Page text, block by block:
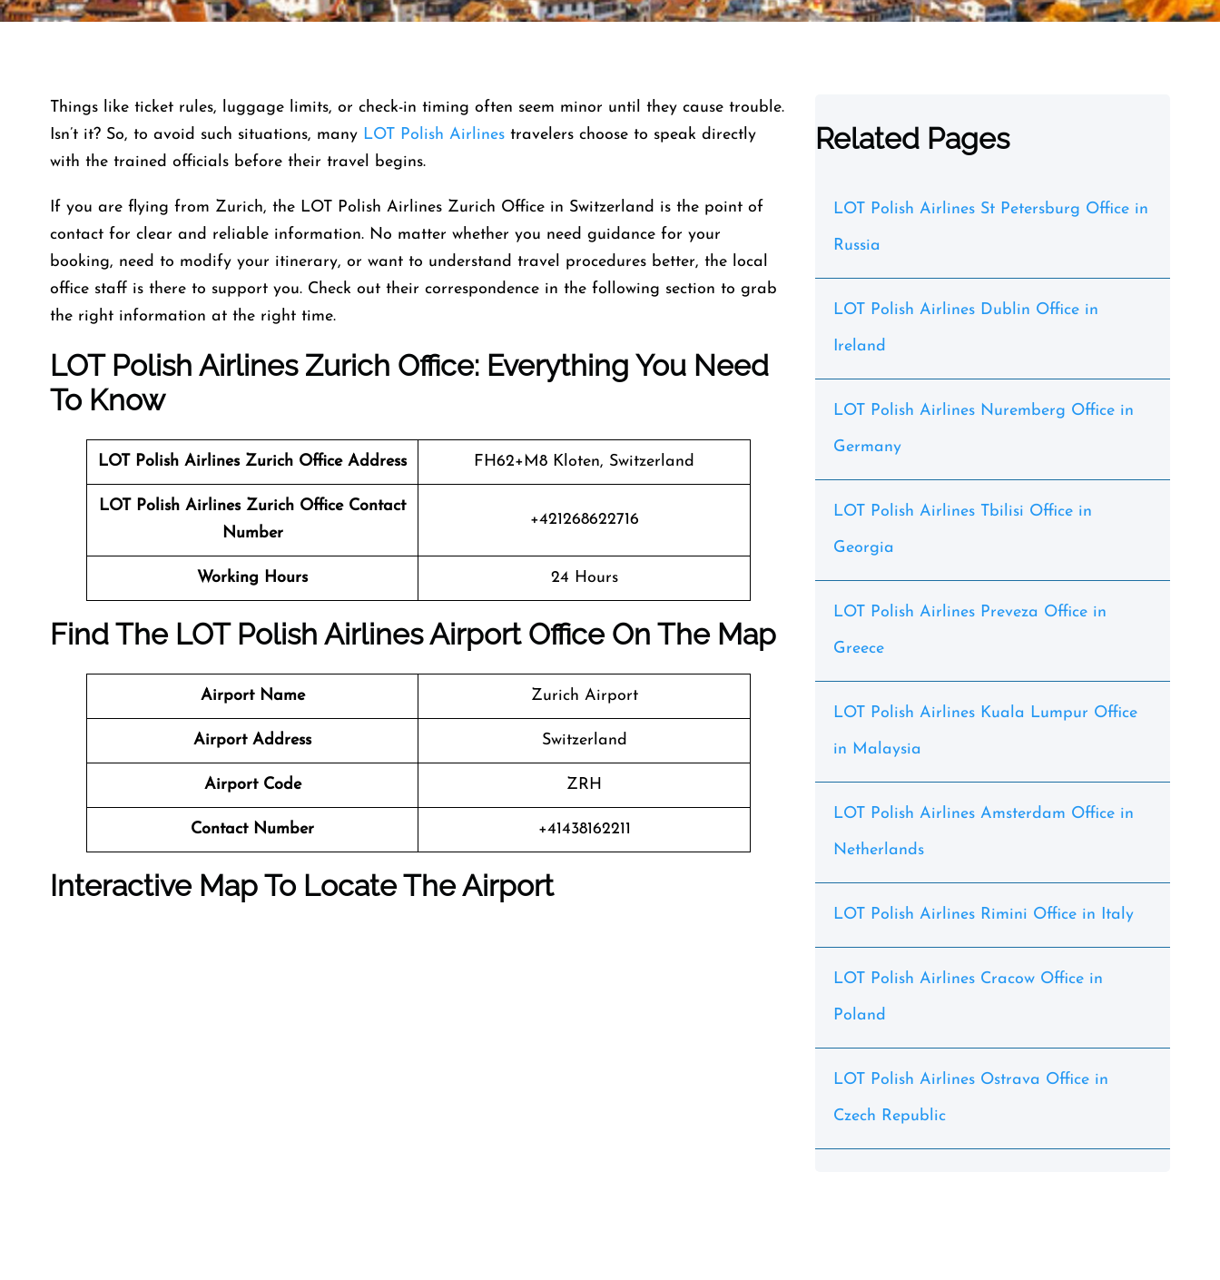
Things like ticket rules, luggage limits, or check-in timing often seem minor until they cause trouble.
Isn’t it? So, to avoid such situations, many LOT Polish Airlines travelers choose to speak directly
with the trained officials before their travel begins.
If you are flying from Zurich, the LOT Polish Airlines Zurich Office in Switzerland is the point of
contact for clear and reliable information. No matter whether you need guidance for your
booking, need to modify your itinerary, or want to understand travel procedures better, the local
office staff is there to support you. Check out their correspondence in the following section to grab
the right information at the right time.
LOT Polish Airlines Zurich Office: Everything You Need
To Know
LOT Polish Airlines Zurich Office Address FH62+M8 Kloten, Switzerland
LOT Polish Airlines Zurich Office Contact
Number
+421268622716
Working Hours 24 Hours
Find The LOT Polish Airlines Airport Office On The Map
Airport Name Zurich Airport
Airport Address Switzerland
Airport Code ZRH
Contact Number +41438162211
Interactive Map To Locate The Airport
Related Pages
LOT Polish Airlines St Petersburg Office in
Russia
LOT Polish Airlines Dublin Office in
Ireland
LOT Polish Airlines Nuremberg Office in
Germany
LOT Polish Airlines Tbilisi Office in
Georgia
LOT Polish Airlines Preveza Office in
Greece
LOT Polish Airlines Kuala Lumpur Office
in Malaysia
LOT Polish Airlines Amsterdam Office in
Netherlands
LOT Polish Airlines Rimini Office in Italy
LOT Polish Airlines Cracow Office in
Poland
LOT Polish Airlines Ostrava Office in
Czech Republic